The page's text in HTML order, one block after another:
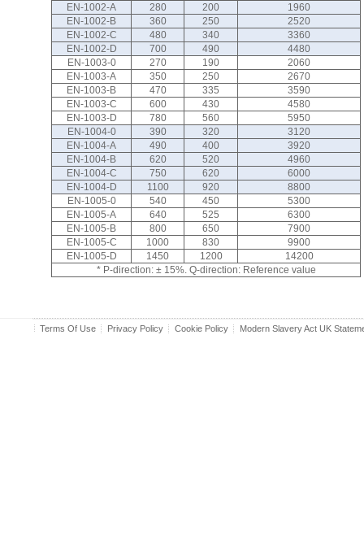
EN-1002-A
280 200
1960
EN-1002-B
360 250
2520
EN-1002-C
480 340
3360
EN-1002-D
700 490
4480
EN-1003-0
270 190
2060
EN-1003-A
350 250
2670
EN-1003-B
470 335
3590
EN-1003-C
600 430
4580
EN-1003-D
780 560
5950
EN-1004-0
390 320
3120
EN-1004-A
490 400
3920
EN-1004-B
620 520
4960
EN-1004-C
750 620
6000
EN-1004-D
1100 920
8800
EN-1005-0
540 450
5300
EN-1005-A
640 525
6300
EN-1005-B
800 650
7900
EN-1005-C
1000 830
9900
EN-1005-D
1450 1200
14200
* P-direction: ± 15%. Q-direction: Reference value
Terms Of Use Privacy Policy Cookie Policy Modern Slavery Act UK